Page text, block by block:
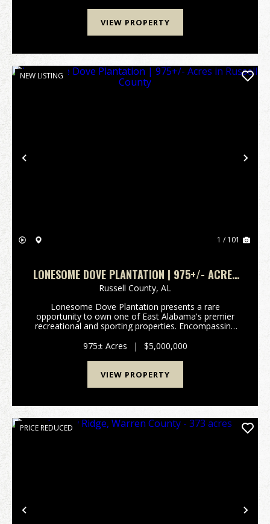
VIEW PROPERTY
Previous
NEW LISTING
1 / 101
LONESOME DOVE PLANTATION | 975+/- ACRES
IN RUSSELL COUNTY
Russell County, AL
Lonesome Dove Plantation presents a rare
opportunity to own one of East Alabama's premier
recreational and sporting properties. Encompassing
just 30 minutes from Auburn-this legacy estate has
been care...
975± Acres | $5,000,000
VIEW PROPERTY
Previous
PRICE REDUCED